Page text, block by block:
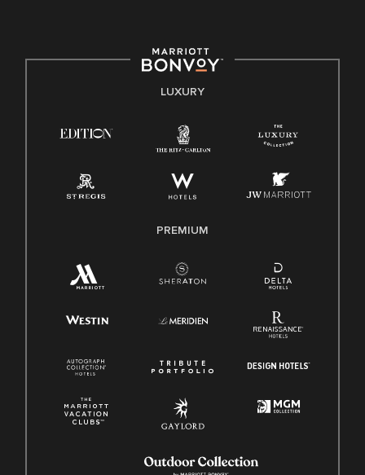
E-Verify English/Spanish
Family And Medical Leave Act (FMLA)
LUXURY
PREMIUM